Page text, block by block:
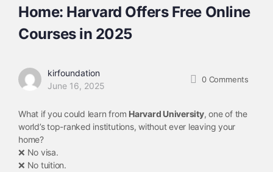
Home: Harvard Offers Free Online
Courses in 2025
kirfoundation
June 16, 2025
0 Comments
What if you could learn from Harvard University, one of the
world’s top-ranked institutions, without ever leaving your
home?
❌ No visa.
❌ No tuition.